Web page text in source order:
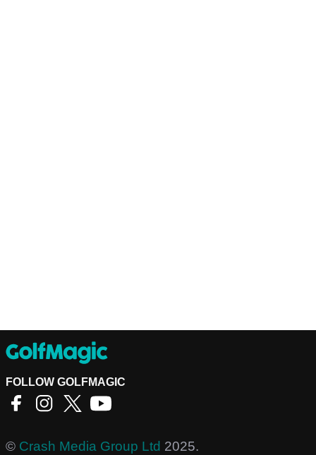
FOLLOW GOLFMAGIC
© Crash Media Group Ltd 2025.